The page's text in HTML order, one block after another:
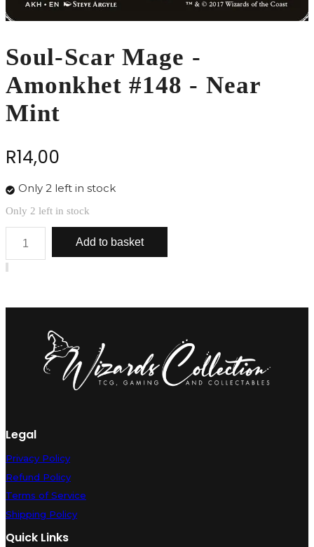
Soul-Scar Mage -
Amonkhet #148 - Near
Mint
R14,00
Only 2 left in stock
Only 2 left in stock
Scar
Mage
-
-
Add to basket
Legal
Privacy Policy
Refund Policy
Terms of Service
Shipping Policy
Quick Links